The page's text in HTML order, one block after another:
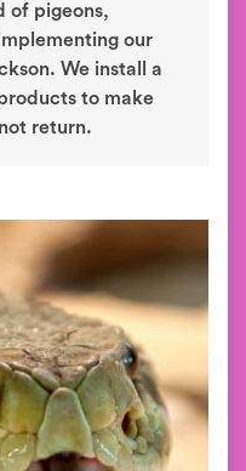
of pigeons,
our
We install a
to make
return.